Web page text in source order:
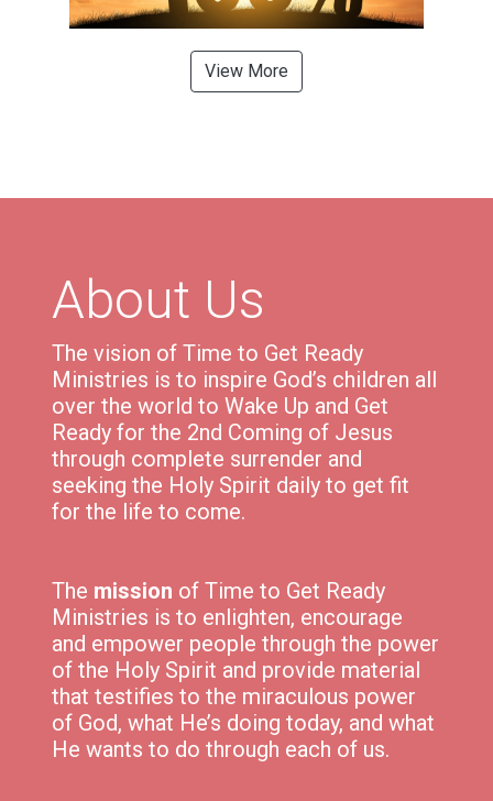
View More
About Us
The vision of Time to Get Ready
Ministries is to inspire God’s children all
over the world to Wake Up and Get
Ready for the 2nd Coming of Jesus
through complete surrender and
seeking the Holy Spirit daily to get fit
for the life to come.
The mission of Time to Get Ready
Ministries is to enlighten, encourage
and empower people through the power
of the Holy Spirit and provide material
that testifies to the miraculous power
of God, what He’s doing today, and what
He wants to do through each of us.